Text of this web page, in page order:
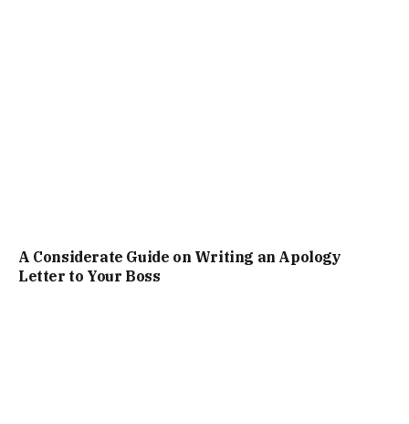
A Considerate Guide on Writing an Apology
Letter to Your Boss